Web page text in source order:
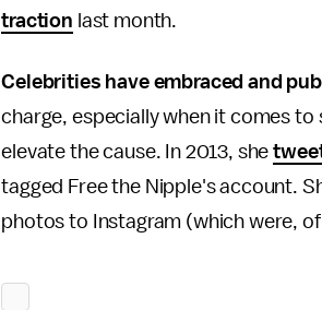
traction last month.
Celebrities have embraced and
charge, especially when it comes
elevate the cause. In 2013, she
tagged Free the Nipple's account.
photos to Instagram (which were,